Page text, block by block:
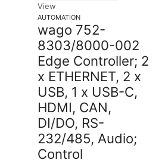
View
AUTOMATION
wago 752-
8303/8000-002
Edge Controller; 2
x ETHERNET, 2 x
USB, 1 x USB-C,
HDMI, CAN,
DI/DO, RS-
232/485, Audio;
Control